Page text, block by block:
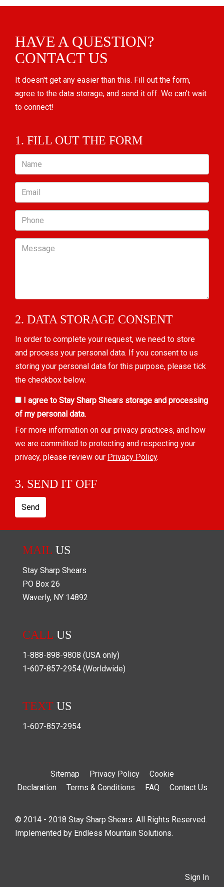
HAVE A QUESTION?
CONTACT US
It doesn't get any easier than this. Fill out the form,
agree to the data storage, and send it off. We can't wait
to connect!
1. FILL OUT THE FORM
Name
Email
Phone
Message
2. DATA STORAGE CONSENT
In order to complete your request, we need to store
and process your personal data. If you consent to us
storing your personal data for this purpose, please tick
the checkbox below.
I agree to Stay Sharp Shears storage and processing
of my personal data.
For more information on our privacy practices, and how
we are committed to protecting and respecting your
privacy, please review our Privacy Policy.
3. SEND IT OFF
Send
MAIL US
Stay Sharp Shears
PO Box 26
Waverly, NY 14892
CALL US
1-888-898-9808 (USA only)
1-607-857-2954 (Worldwide)
TEXT US
1-607-857-2954
Sitemap Privacy Policy
Cookie
Declaration
Terms & Conditions FAQ Contact Us
© 2014 - 2018 Stay Sharp Shears. All Rights Reserved.
Implemented by Endless Mountain Solutions.
Sign In